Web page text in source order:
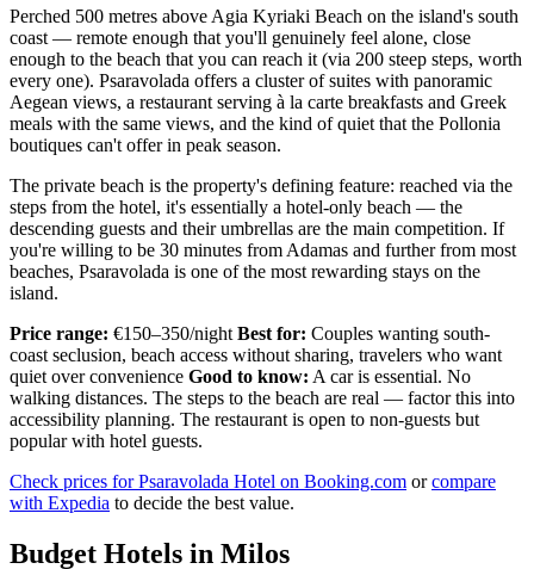
Perched 500 metres above Agia Kyriaki Beach on the island's south
coast — remote enough that you'll genuinely feel alone, close
enough to the beach that you can reach it (via 200 steep steps, worth
every one). Psaravolada offers a cluster of suites with panoramic
Aegean views, a restaurant serving à la carte breakfasts and Greek
meals with the same views, and the kind of quiet that the Pollonia
boutiques can't offer in peak season.
The private beach is the property's defining feature: reached via the
steps from the hotel, it's essentially a hotel-only beach — the
descending guests and their umbrellas are the main competition. If
you're willing to be 30 minutes from Adamas and further from most
beaches, Psaravolada is one of the most rewarding stays on the
island.
Price range: €150–350/night Best for: Couples wanting south-
coast seclusion, beach access without sharing, travelers who want
quiet over convenience Good to know: A car is essential. No
walking distances. The steps to the beach are real — factor this into
accessibility planning. The restaurant is open to non-guests but
popular with hotel guests.
Check prices for Psaravolada Hotel on Booking.com orcompare
with Expedia to decide the best value.
Budget Hotels in Milos